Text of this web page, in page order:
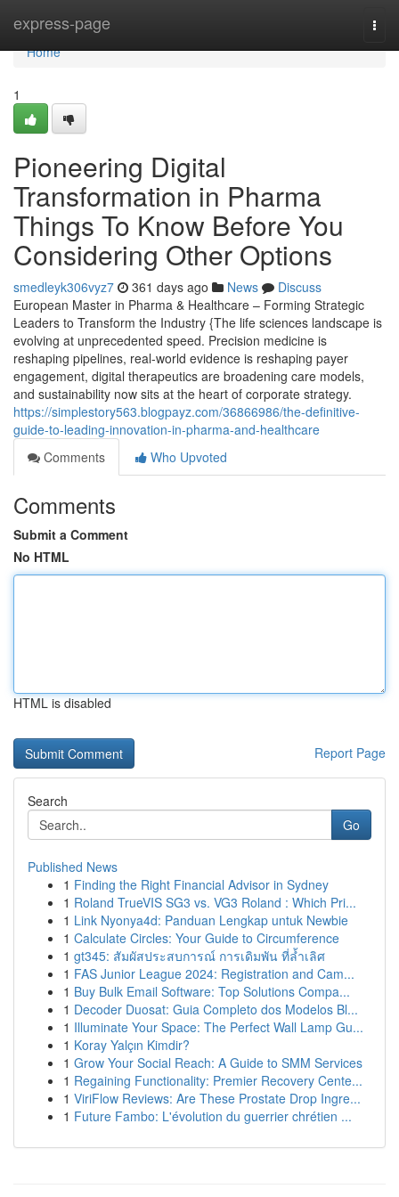
express-page
Home
Home
1
Pioneering Digital
Transformation in Pharma
Things To Know Before You
Considering Other Options
smedleyk306vyz7 361 days ago News
Discuss
European Master in Pharma & Healthcare – Forming Strategic
Leaders to Transform the Industry {The life sciences landscape is
evolving at unprecedented speed. Precision medicine is
reshaping pipelines, real-world evidence is reshaping payer
engagement, digital therapeutics are broadening care models,
and sustainability now sits at the heart of corporate strategy.
https://simplestory563.blogpayz.com/36866986/the-definitive-
guide-to-leading-innovation-in-pharma-and-healthcare
Comments
Who Upvoted
Comments
Submit a Comment
No HTML
HTML is disabled
Report Page
Search
Go
Published News
1 Finding the Right Financial Advisor in Sydney
1 Roland TrueVIS SG3 vs. VG3 Roland : Which Pri...
1 Link Nyonya4d: Panduan Lengkap untuk Newbie
1 Calculate Circles: Your Guide to Circumference
1 gt345: สัมผัสประสบการณ์ การเดิมพัน ที่ล้ำเลิศ
1 FAS Junior League 2024: Registration and Cam...
1 Buy Bulk Email Software: Top Solutions Compa...
1 Decoder Duosat: Guia Completo dos Modelos Bl...
1 Illuminate Your Space: The Perfect Wall Lamp Gu...
1 Koray Yalçın Kimdir?
1 Grow Your Social Reach: A Guide to SMM Services
1 Regaining Functionality: Premier Recovery Cente...
1 ViriFlow Reviews: Are These Prostate Drop Ingre...
1 Future Fambo: L'évolution du guerrier chrétien ...